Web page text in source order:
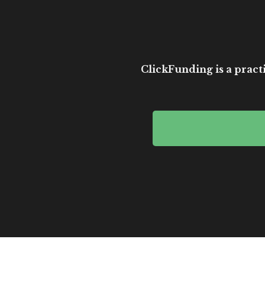
ClickFunding is a